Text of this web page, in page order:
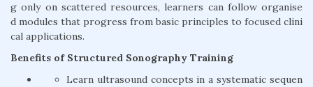
g only on scattered resources, learners can follow organise
d modules that progress from basic principles to focused clini
cal applications.
Benefits of Structured Sonography Training
Learn ultrasound concepts in a systematic sequen